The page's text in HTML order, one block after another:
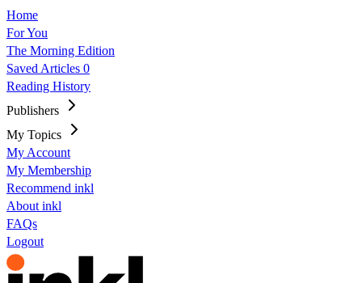
Home
For You
The Morning Edition
Saved Articles 0
Reading History
Publishers
My Topics
My Account
My Membership
Recommend inkl
About inkl
FAQs
Logout